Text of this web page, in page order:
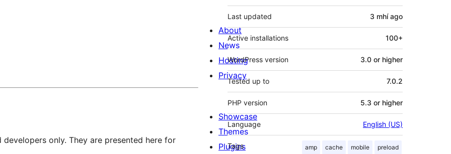
only. They are presented here for
Last updated 3 mhíago
Active installations 100+
WordPress version 3.0 or higher
Tested up to 7.0.2
PHP version 5.3 or higher
Language English (US)
Tags amp cache mobile preload
About
News
Hosting
Privacy
Showcase
Themes
Plugins